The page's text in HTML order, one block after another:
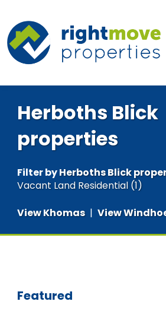
Herboths Blick
properties
Filter byHerboths Blick
Vacant Land Residential (1)
View Khomas | View
Featured